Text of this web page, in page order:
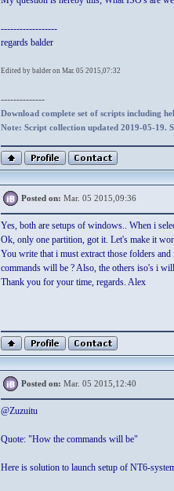
------------------
regards balder
Edited by balder on Mar. 05 2015,07:32
--------------
Download complete set of scripts including
Note: Script collection updated 2019-05-19.
Posted on: Mar. 05 2015,09:36
Yes, both are setups of windows.. When i
Ok, only one partition, got it. Let's make it
You write that i must extract those folders
commands will be ? Also, the others iso's i
Thank you for your time, regards. Alex
Posted on: Mar. 05 2015,12:40
@Zuzuitu
Quote: "How the commands will be"
Here is solution to launch setup of NT6-